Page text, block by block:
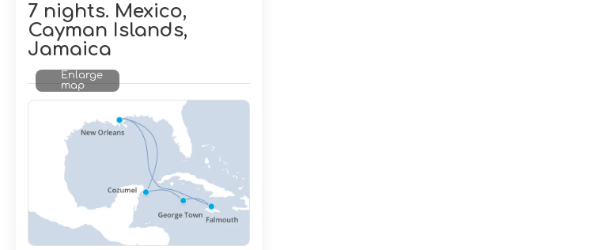
7 nights. Mexico,
Cayman Islands,
Jamaica
Enlarge
map